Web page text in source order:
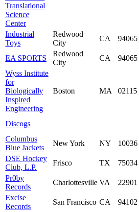
Translational
Science
Center
Industrial
Toys
Redwood
City
CA 94065
EA SPORTS
Redwood
City
CA 94065
Wyss Institute
for
Biologically
Inspired
Engineering
Boston MA 02115
Discogs
Columbus
Blue Jackets
New York NY 10036
DSE Hockey
Club, L.P.
Frisco TX 75034
Pr0by
Records
Charlottesville VA 22901
Excise
Records
San Francisco CA 94102